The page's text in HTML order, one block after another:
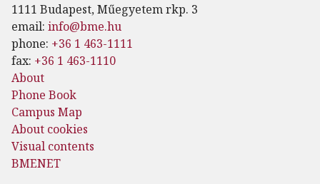
1111 Budapest, Műegyetem rkp. 3
email: info@bme.hu
phone: +36 1 463-1111
fax: +36 1 463-1110
About
Phone Book
Campus Map
About cookies
Visual contents
BMENET